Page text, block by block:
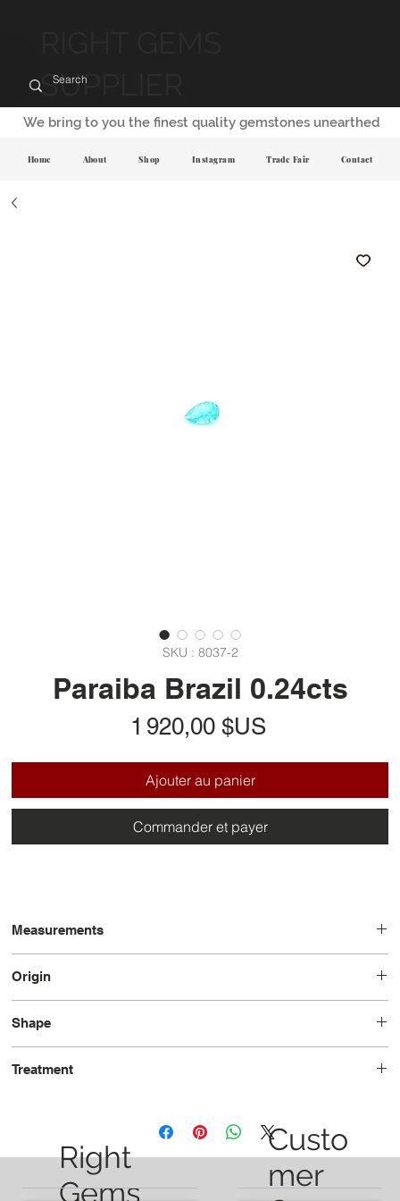
SUPPLIER
SKU : 8037-2
Paraiba Brazil 0.24cts
1 920,00 $USPrix
Ajouter au panier
Commander et payer
Measurements
Origin
Shape
Treatment
We bring to you the finest quality gemstones unearthed
Home About Shop Instagram Trade Fair Contact
Right
Gems
Custo
mer